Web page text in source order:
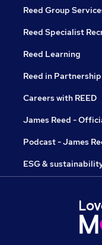
Reed Group
Reed Specialist
Reed Learning
Reed in Partnership
Careers with REED
James Reed -
Podcast - James
ESG &